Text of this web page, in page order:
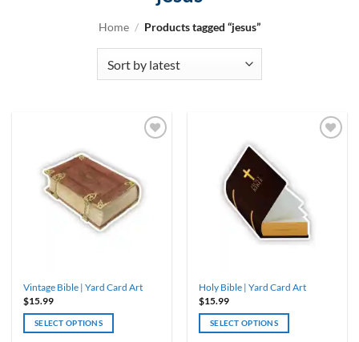
Home / Products tagged “jesus”
Vintage Bible | Yard Card Art
$15.99
SELECT OPTIONS
Holy Bible | Yard Card Art
$15.99
SELECT OPTIONS